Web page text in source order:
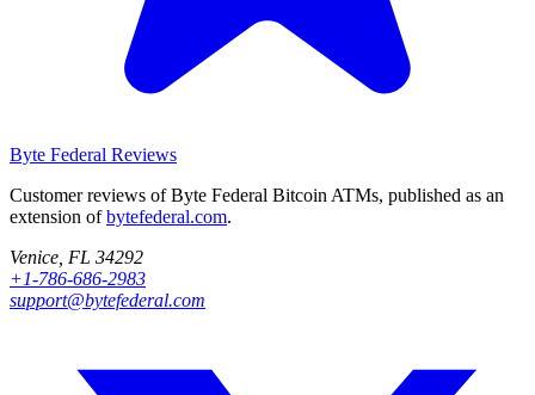
Byte Federal Reviews
Customer reviews of Byte Federal Bitcoin ATMs, published as an
extension ofbytefederal.com.
Venice, FL 34292
+1-786-686-2983
support@bytefederal.com